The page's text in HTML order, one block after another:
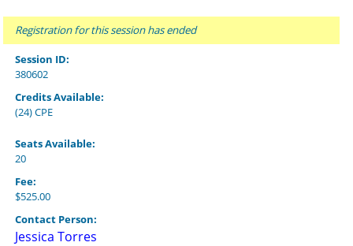
Registration for this session has ended
Session ID:
380602
Credits Available:
(24) CPE
Seats Available:
20
Fee:
$525.00
Contact Person:
Jessica Torres